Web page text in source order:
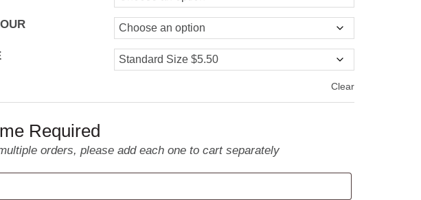
Clear
Required
orders, please add each one to cart separately